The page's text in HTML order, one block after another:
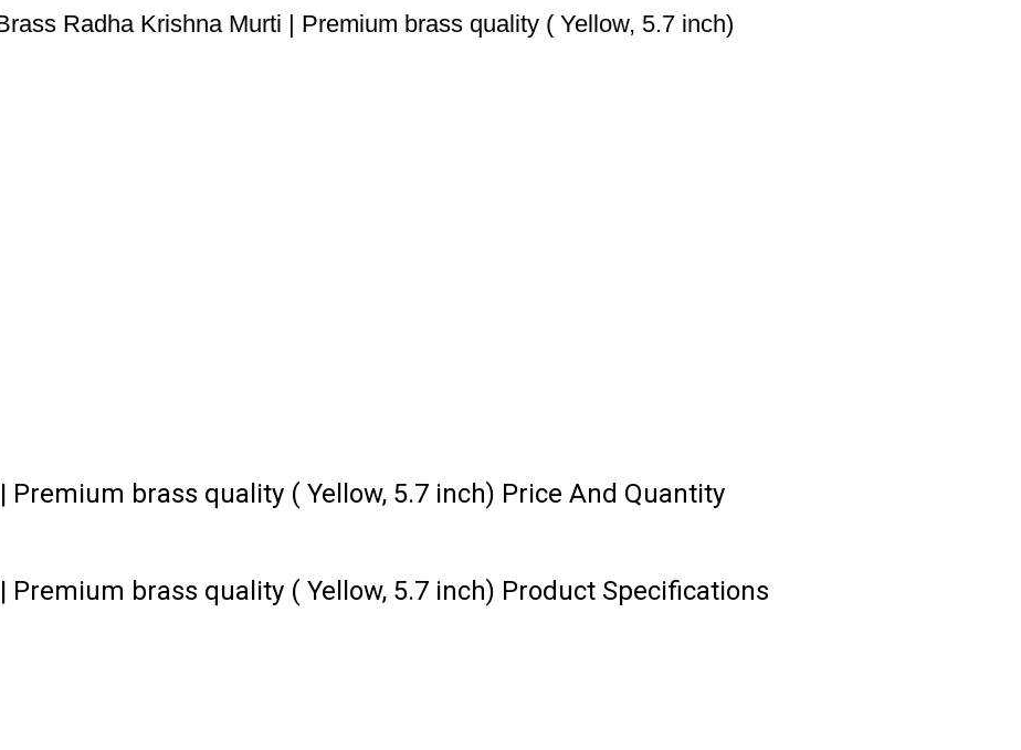
Radha Krishna Murti | Premium brass quality ( Yellow, 5.7 inch)
brass quality ( Yellow, 5.7 inch) Price And Quantity
brass quality ( Yellow, 5.7 inch) Product Specifications